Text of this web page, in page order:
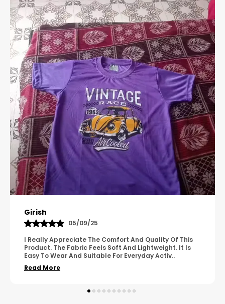
Pavana
31/10/25
A Great Product With Good Fabric Quality And Simple
Design. It Feels Comfortable And Suitable For Regular
Wear. The Finishing Looks Neat And Durable...
Read More